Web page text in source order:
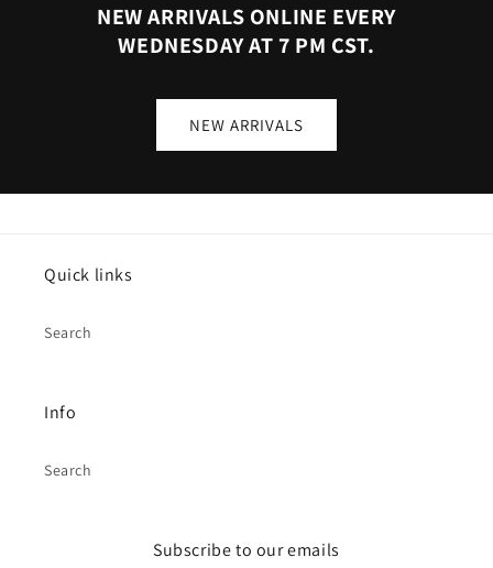
NEW ARRIVALS ONLINE EVERY
WEDNESDAY AT 7 PM CST.
NEW ARRIVALS
Quick links
Search
Info
Search
Subscribe to our emails